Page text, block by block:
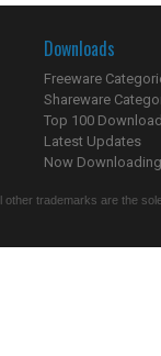
Downloads
Freeware
Shareware
Top 100
Latest Updates
Now
other trademarks are the